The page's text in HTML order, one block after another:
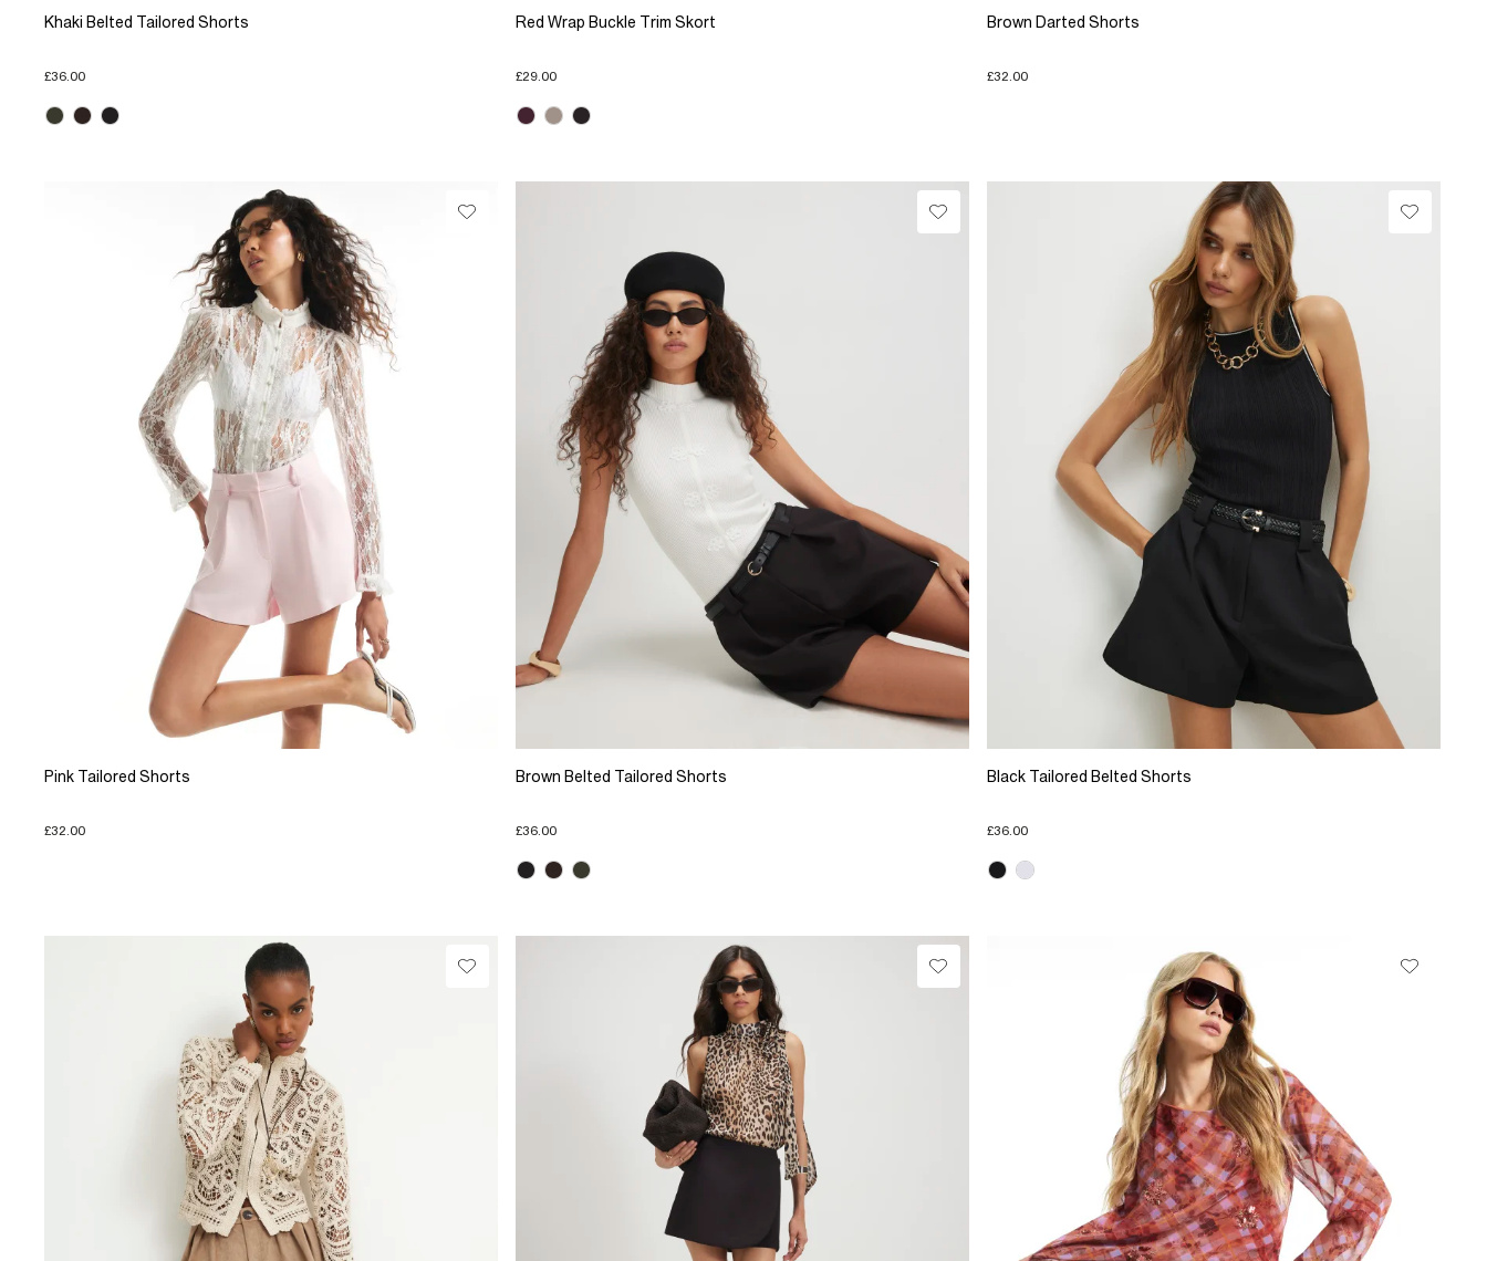
Khaki Belted Tailored Shorts
£36.00
Red Wrap Buckle Trim Skort
£29.00
Brown Darted Shorts
£32.00
Pink Tailored Shorts
£32.00
Brown Belted Tailored Shorts
£36.00
Black Tailored Belted Shorts
£36.00